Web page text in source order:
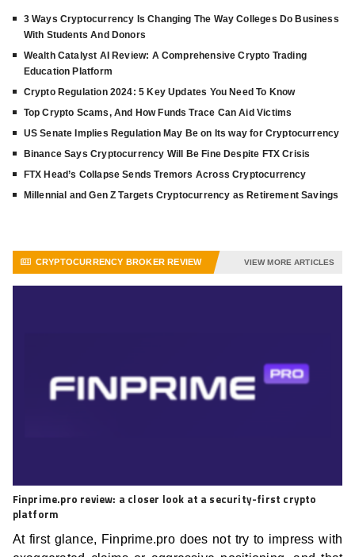
3 Ways Cryptocurrency Is Changing The Way Colleges Do Business
With Students And Donors
Wealth Catalyst AI Review: A Comprehensive Crypto Trading
Education Platform
Crypto Regulation 2024: 5 Key Updates You Need To Know
Top Crypto Scams, And How Funds Trace Can Aid Victims
US Senate Implies Regulation May Be on Its way for Cryptocurrency
Binance Says Cryptocurrency Will Be Fine Despite FTX Crisis
FTX Head’s Collapse Sends Tremors Across Cryptocurrency
Millennial and Gen Z Targets Cryptocurrency as Retirement Savings
CRYPTOCURRENCY BROKER REVIEW VIEW MORE ARTICLES
Finprime.pro review: a closer look at a security-first crypto
platform
At first glance, Finprime.pro does not try to impress with